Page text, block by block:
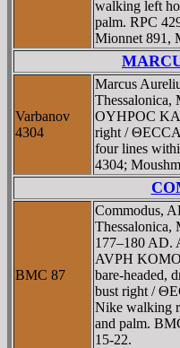
walking left
palm. RPC
Mionnet 891,
Varbanov
4304
Marcus
Thessalonica,
OYHΡOC
right /
four lines
4304;
BMC 87
Commodus,
Thessalonica,
177–180
AVΡH
bare-headed,
bust right /
Nike walking
and palm.
15-22.